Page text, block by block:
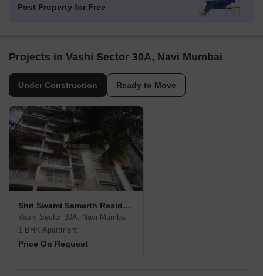
Post Property for Free
Projects in Vashi Sector 30A, Navi Mumbai
Under Construction Ready to Move
Shri Swami Samarth Residency
Vashi Sector 30A, Navi Mumbai
1 BHK Apartment
Price On Request